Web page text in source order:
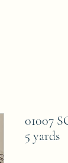
01007
5 yards